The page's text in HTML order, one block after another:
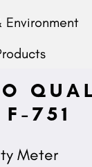
Environment
751
Meter